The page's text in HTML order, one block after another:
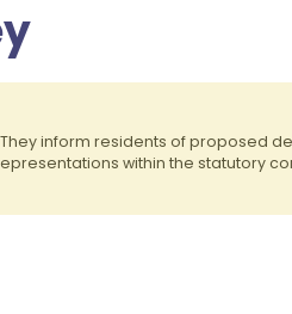
inform residents of proposed
within the statutory